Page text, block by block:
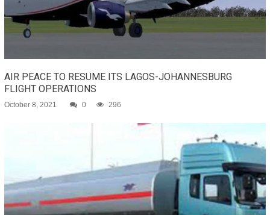
AIR PEACE TO RESUME ITS LAGOS-JOHANNESBURG
FLIGHT OPERATIONS
October 8, 2021 0 296